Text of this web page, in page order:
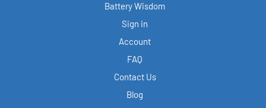
Battery Wisdom
Sign in
Account
FAQ
Contact Us
Blog